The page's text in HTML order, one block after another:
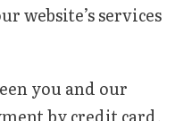
website’s services
you and our
by credit card,